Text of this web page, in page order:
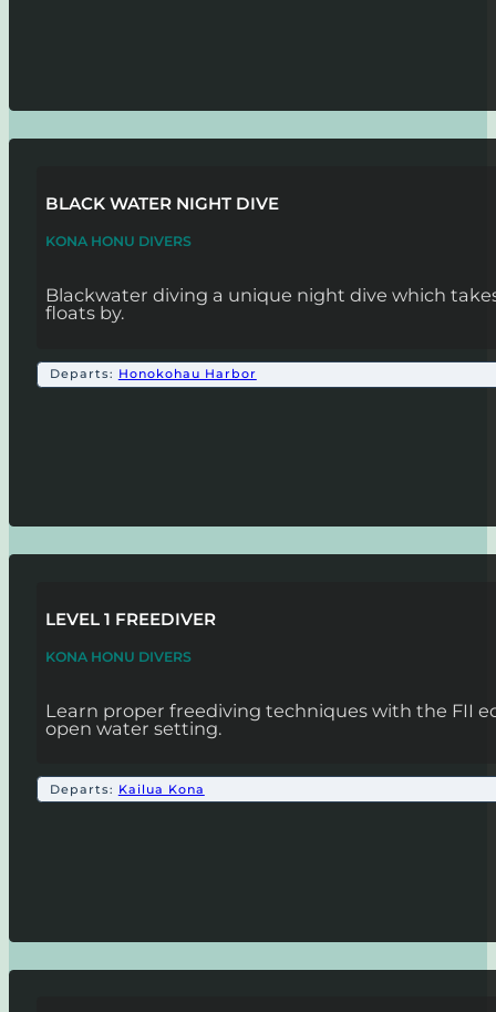
BLACK WATER NIGHT DIVE
KONA HONU DIVERS
Blackwater diving a unique night dive which
floats by.
Departs: Honokohau Harbor
LEVEL 1 FREEDIVER
KONA HONU DIVERS
Learn proper freediving techniques with the FII
open water setting.
Departs: Kailua Kona